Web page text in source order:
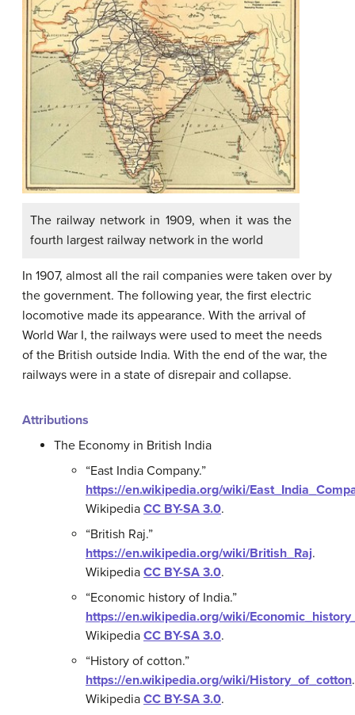
The railway network in 1909, when it was the
fourth largest railway network in the world
In 1907, almost all the rail companies were taken over by
the government. The following year, the first electric
locomotive made its appearance. With the arrival of
World War I, the railways were used to meet the needs
of the British outside India. With the end of the war, the
railways were in a state of disrepair and collapse.
Attributions
The Economy in British India
“East India Company.”
https://en.wikipedia.org/wiki/
Wikipedia CC BY-SA 3.0.
“British Raj.”
https://en.wikipedia.org/wiki/British_Raj.
Wikipedia CC BY-SA 3.0.
“Economic history of India.”
https://en.wikipedia.org/wiki/
Wikipedia CC BY-SA 3.0.
“History of cotton.”
https://en.wikipedia.org/wiki/History_of_cotton.
Wikipedia CC BY-SA 3.0.